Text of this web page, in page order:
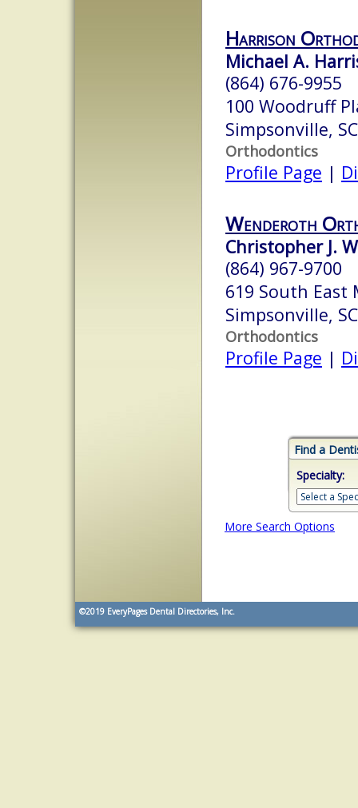
Harrison
Michael A.
(864) 676-9955
100 Woodruff
Simpsonville,
Orthodontics
Profile Page |
Wenderoth
Christopher J.
(864) 967-9700
619 South East
Simpsonville,
Orthodontics
Profile Page |
Find a
Specialty:
More Search Options
©2019 EveryPages Dental Directories, Inc.